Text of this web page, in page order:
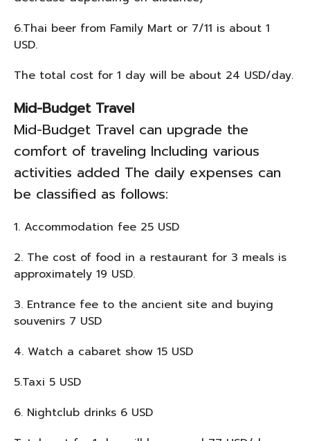
6.Thai beer from Family Mart or 7/11 is about 1
USD.
The total cost for 1 day will be about 24 USD/day.
Mid-Budget Travel
Mid-Budget Travel can upgrade the
comfort of traveling Including various
activities added The daily expenses can
be classified as follows:
1. Accommodation fee 25 USD
2. The cost of food in a restaurant for 3 meals is
approximately 19 USD.
3. Entrance fee to the ancient site and buying
souvenirs 7 USD
4. Watch a cabaret show 15 USD
5.Taxi 5 USD
6. Nightclub drinks 6 USD